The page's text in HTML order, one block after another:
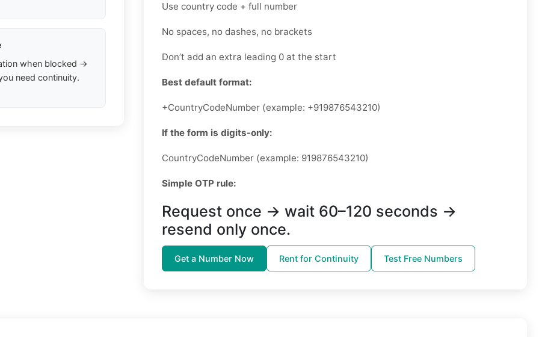
when blocked →
need continuity.
Use country code + full number
No spaces, no dashes, no brackets
Don’t add an extra leading 0 at the start
Best default format:
+CountryCodeNumber (example: +919876543210)
If the form is digits-only:
CountryCodeNumber (example: 919876543210)
Simple OTP rule:
Request once → wait 60–120 seconds →
resend only once.
Get a Number Now Rent for Continuity Test Free Numbers